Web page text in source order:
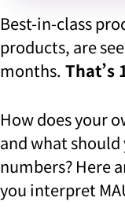
Best-in-class
products, are
months. That’s
How does your
and what
numbers? Here
you interpret